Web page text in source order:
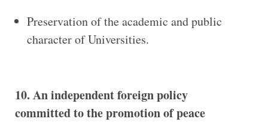
Preservation of the academic and public
character of Universities.
10. An independent foreign policy
committed to the promotion of peace